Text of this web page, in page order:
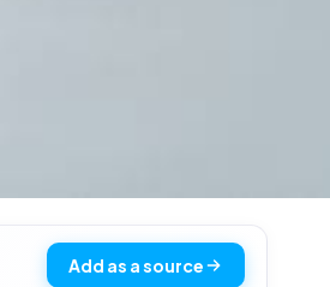
Add as a source